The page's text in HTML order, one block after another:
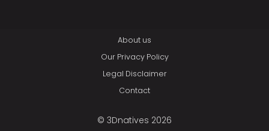
About us
Our Privacy Policy
Legal Disclaimer
Contact
© 3Dnatives 2026